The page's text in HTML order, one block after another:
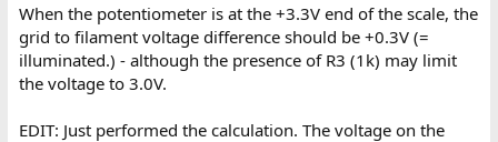
When the potentiometer is at the +3.3V end of the scale, the
grid to filament voltage difference should be +0.3V (=
illuminated.) - although the presence of R3 (1k) may limit
the voltage to 3.0V.
EDIT: Just performed the calculation. The voltage on the